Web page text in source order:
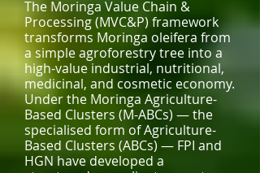
The Moringa Value Chain &
Processing (MVC&P) framework
transforms Moringa oleifera from
a simple agroforestry tree into a
high-value industrial, nutritional,
medicinal, and cosmetic economy.
Under the Moringa Agriculture-
Based Clusters (M-ABCs) — the
specialised form of Agriculture-
Based Clusters (ABCs) — FPI and
HGN have developed a